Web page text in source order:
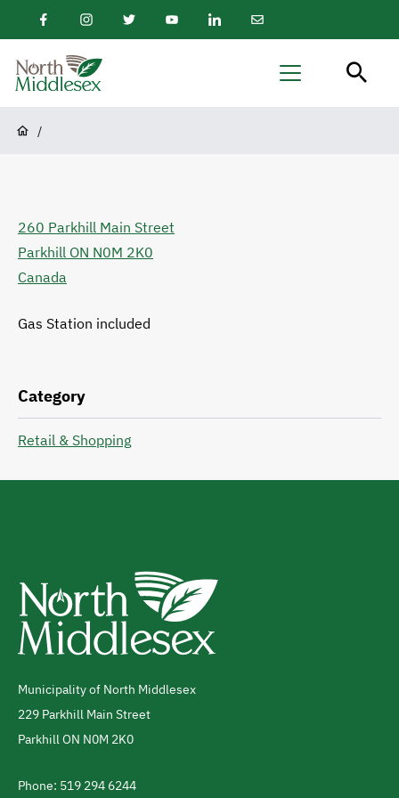
main
content
FacebookInstagramTwitterYoutubeLinkedInEmail
North
Menu
Breadcrumb
/
260 Parkhill Main Street
Parkhill ON N0M 2K0
Canada
Gas Station included
Category
Retail & Shopping
Address
Municipality of North Middlesex
229 Parkhill Main Street
ParkhillON N0M 2K0
Phone: 519 294 6244